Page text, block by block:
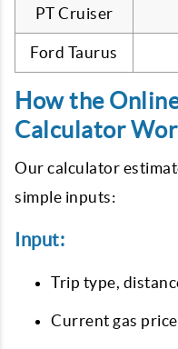
PT Cruiser
Ford Taurus
How the
Calculator
Our calculator
simple inputs:
Input:
Trip type,
Current gas